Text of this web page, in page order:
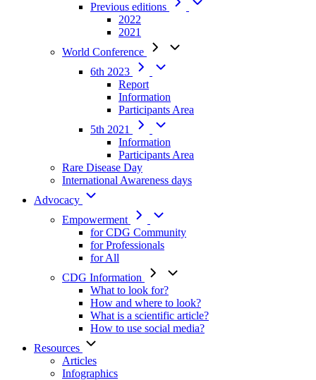
Previous editions
2022
2021
World Conference
6th 2023
Report
Information
Participants Area
5th 2021
Information
Participants Area
Rare Disease Day
International Awareness days
Advocacy
Empowerment
for CDG Community
for Professionals
for All
CDG Information
What to look for?
How and where to look?
What is a scientific article?
How to use social media?
Resources
Articles
Infographics